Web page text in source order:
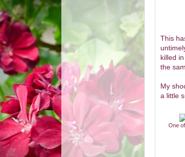
This
killed
the
My
a little
One